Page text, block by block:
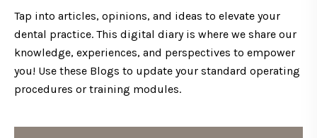
Tap into articles, opinions, and ideas to elevate your
dental practice. This digital diary is where we share our
knowledge, experiences, and perspectives to empower
you! Use these Blogs to update your standard operating
procedures or training modules.